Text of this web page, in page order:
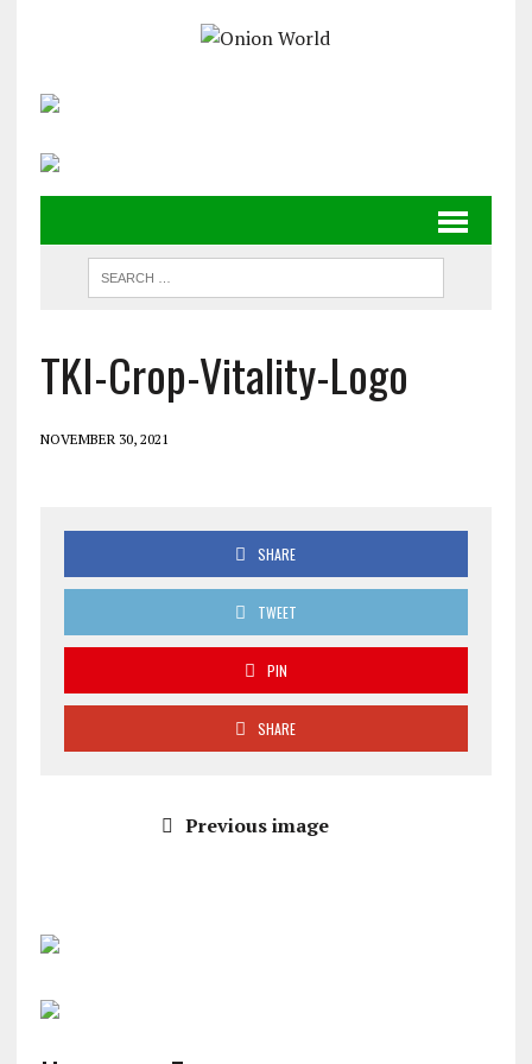
TKI-Crop-Vitality-Logo
NOVEMBER 30, 2021
SHARE
TWEET
PIN
SHARE
Previous image